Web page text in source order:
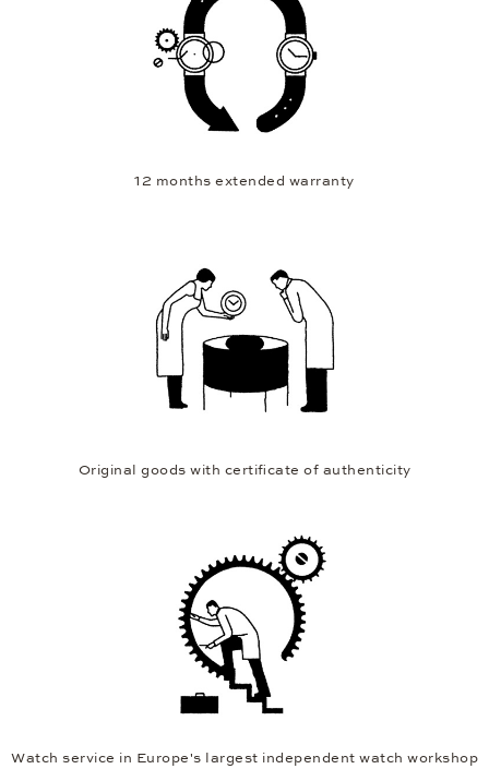
12 months extended warranty
Original goods with certificate of authenticity
Watch service in Europe's largest independent watch workshop